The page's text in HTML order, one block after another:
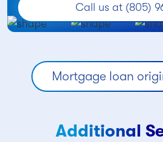
Call us at (805)
Mortgage loan
Additional